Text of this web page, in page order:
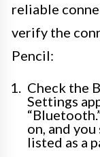
reliable
verify the
Pencil:
Check the
Settings
on, and
listed as a